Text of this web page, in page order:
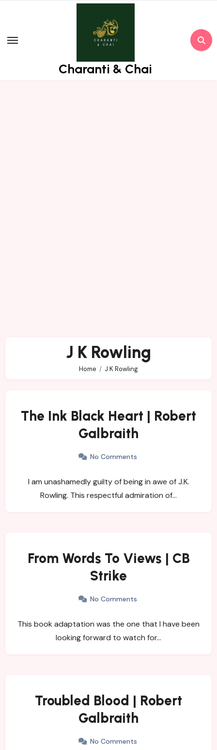
Charanti & Chai
J K Rowling
Home J K Rowling
The Ink Black Heart | Robert
Galbraith
No Comments
I am unashamedly guilty of being in awe of J.K.
Rowling. This respectful admiration of…
From Words To Views | CB
Strike
No Comments
This book adaptation was the one that I have been
looking forward to watch for…
Troubled Blood | Robert
Galbraith
No Comments